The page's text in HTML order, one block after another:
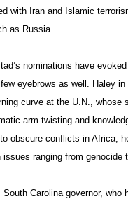
with Iran and Islamic
as Russia.
nominations have
eyebrows as well. Haley
curve at the U.N., whose
arm-twisting and
obscure conflicts in Africa;
issues ranging from genocide
South Carolina governor, who